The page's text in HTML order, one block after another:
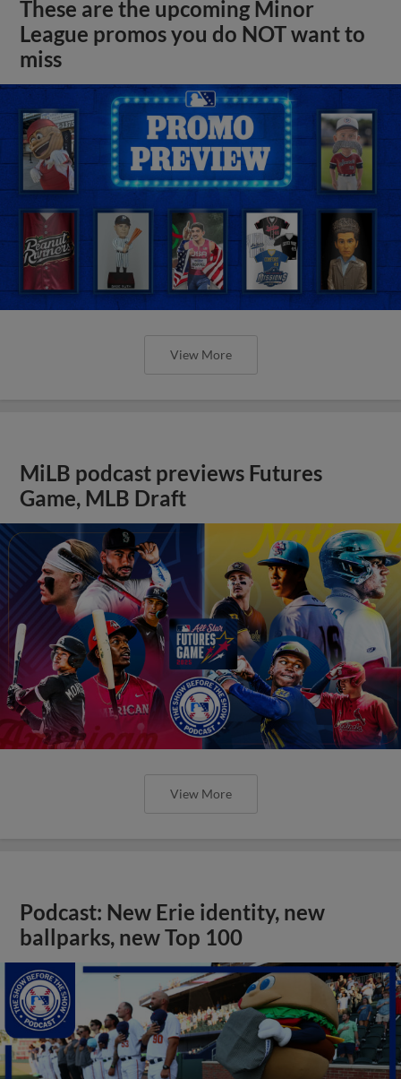
These are the upcoming Minor
League promos you do NOT want to
miss
View More
MiLB podcast previews Futures
Game, MLB Draft
View More
Podcast: New Erie identity, new
ballparks, new Top 100